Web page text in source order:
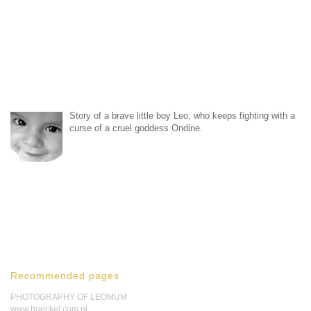
Story of a brave little boy Leo, who keeps fighting with a
curse of a cruel goddess Ondine.
Recommended pages
PHOTOGRAPHY OF LEOMUM